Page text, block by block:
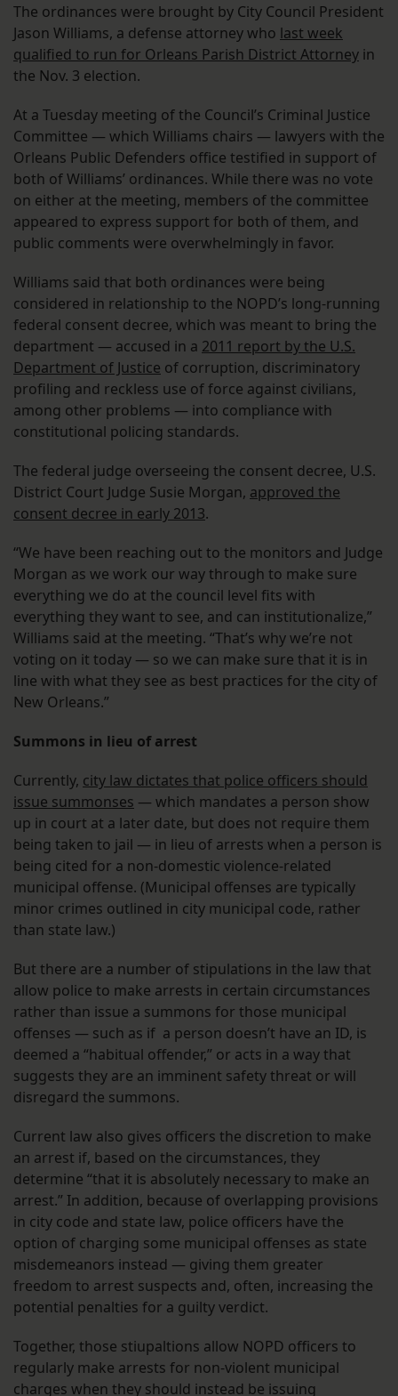
The ordinances were brought by City Council President
Jason Williams, a defense attorney who last week
qualified to run for Orleans Parish District Attorney in
the Nov. 3 election.
At a Tuesday meeting of the Council’s Criminal Justice
Committee — which Williams chairs — lawyers with the
Orleans Public Defenders office testified in support of
both of Williams’ ordinances. While there was no vote
on either at the meeting, members of the committee
appeared to express support for both of them, and
public comments were overwhelmingly in favor.
Williams said that both ordinances were being
considered in relationship to the NOPD’s long-running
federal consent decree, which was meant to bring the
department — accused in a 2011 report by the U.S.
Department of Justice of corruption, discriminatory
profiling and reckless use of force against civilians,
among other problems — into compliance with
constitutional policing standards.
The federal judge overseeing the consent decree, U.S.
District Court Judge Susie Morgan, approved the
consent decree in early 2013.
“We have been reaching out to the monitors and Judge
Morgan as we work our way through to make sure
everything we do at the council level fits with
everything they want to see, and can institutionalize,”
Williams said at the meeting. “That’s why we’re not
voting on it today — so we can make sure that it is in
line with what they see as best practices for the city of
New Orleans.”
Summons in lieu of arrest
Currently, city law dictates that police officers should
issue summonses — which mandates a person show
up in court at a later date, but does not require them
being taken to jail — in lieu of arrests when a person is
being cited for a non-domestic violence-related
municipal offense. (Municipal offenses are typically
minor crimes outlined in city municipal code, rather
than state law.)
But there are a number of stipulations in the law that
allow police to make arrests in certain circumstances
rather than issue a summons for those municipal
offenses — such as if a person doesn’t have an ID, is
deemed a “habitual offender,” or acts in a way that
suggests they are an imminent safety threat or will
disregard the summons.
Current law also gives officers the discretion to make
an arrest if, based on the circumstances, they
determine “that it is absolutely necessary to make an
arrest.” In addition, because of overlapping provisions
in city code and state law, police officers have the
option of charging some municipal offenses as state
misdemeanors instead — giving them greater
freedom to arrest suspects and, often, increasing the
potential penalties for a guilty verdict.
Together, those stiupaltions allow NOPD officers to
regularly make arrests for non-violent municipal
charges when they should instead be issuing